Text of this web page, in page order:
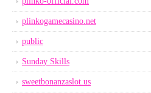
plinkogamecasino.net
public
Sunday Skills
sweetbonanzaslot.us